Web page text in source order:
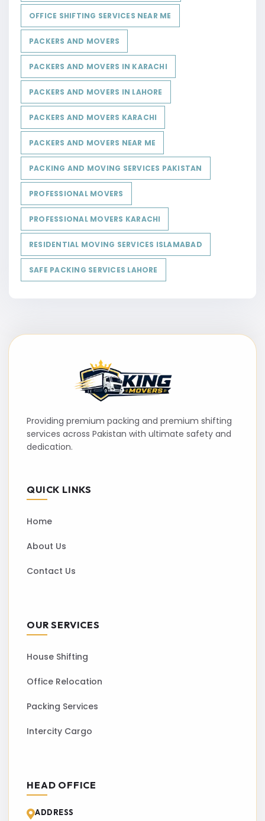
OFFICE SHIFTING SERVICES NEAR ME
PACKERS AND MOVERS
PACKERS AND MOVERS IN KARACHI
PACKERS AND MOVERS IN LAHORE
PACKERS AND MOVERS KARACHI
PACKERS AND MOVERS NEAR ME
PACKING AND MOVING SERVICES PAKISTAN
PROFESSIONAL MOVERS
PROFESSIONAL MOVERS KARACHI
RESIDENTIAL MOVING SERVICES ISLAMABAD
SAFE PACKING SERVICES LAHORE
Providing premium packing and premium shifting
services across Pakistan with ultimate safety and
dedication.
QUICK LINKS
Home
About Us
Contact Us
OUR SERVICES
House Shifting
Office Relocation
Packing Services
Intercity Cargo
HEAD OFFICE
ADDRESS